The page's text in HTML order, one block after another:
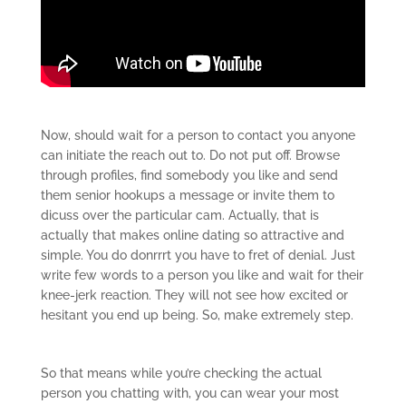
Now, should wait for a person to contact you anyone
can initiate the reach out to. Do not put off. Browse
through profiles, find somebody you like and send
them senior hookups a message or invite them to
dicuss over the particular cam. Actually, that is
actually that makes online dating so attractive and
simple. You do donrrrt you have to fret of denial. Just
write few words to a person you like and wait for their
knee-jerk reaction. They will not see how excited or
hesitant you end up being. So, make extremely step.
So that means while you’re checking the actual
person you chatting with, you can wear your most